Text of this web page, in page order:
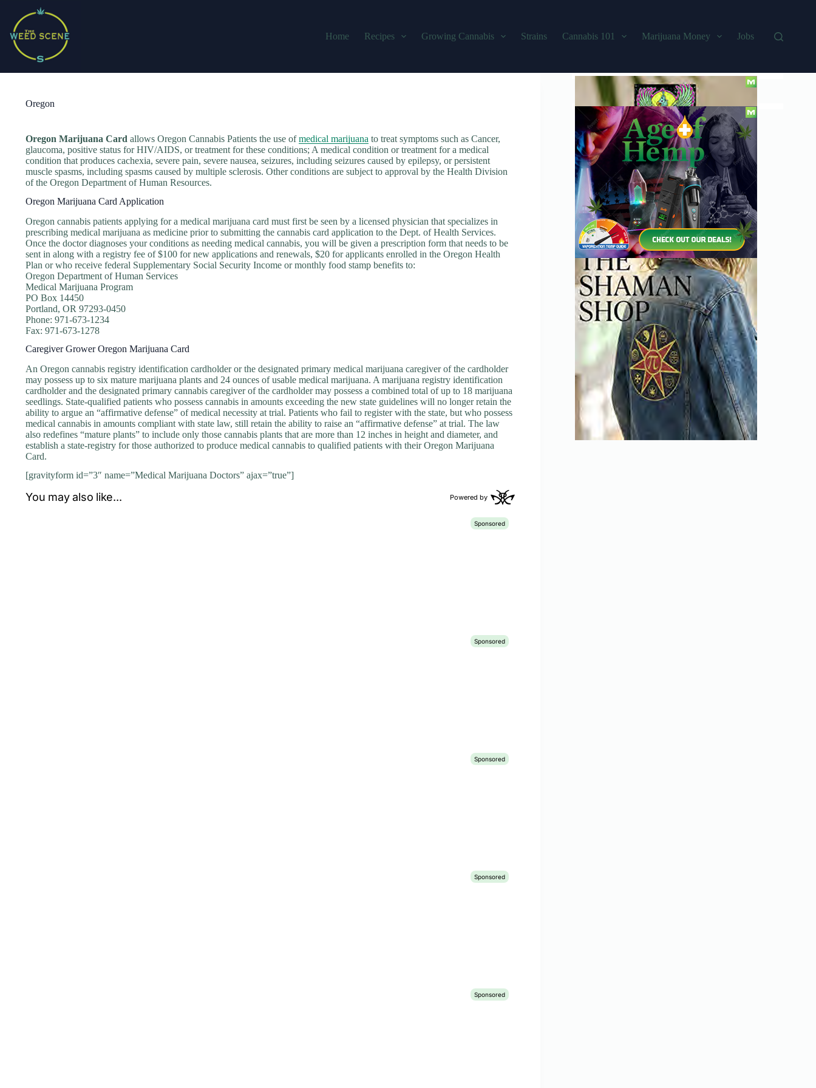
content
Home
Recipes Growing Cannabis Strains Cannabis 101 Marijuana Money Jobs
Oregon
Oregon Marijuana Card allows Oregon Cannabis Patients the use ofmedical marijuana to treat symptoms such as Cancer,
glaucoma, positive status for HIV/AIDS, or treatment for these conditions; A medical condition or treatment for a medical
condition that produces cachexia, severe pain, severe nausea, seizures, including seizures caused by epilepsy, or persistent
muscle spasms, including spasms caused by multiple sclerosis. Other conditions are subject to approval by the Health Division
of the Oregon Department of Human Resources.
Oregon Marijuana Card Application
Oregon cannabis patients applying for a medical marijuana card must first be seen by a licensed physician that specializes in
prescribing medical marijuana as medicine prior to submitting the cannabis card application to the Dept. of Health Services.
Once the doctor diagnoses your conditions as needing medical cannabis, you will be given a prescription form that needs to be
sent in along with a registry fee of $100 for new applications and renewals, $20 for applicants enrolled in the Oregon Health
Plan or who receive federal Supplementary Social Security Income or monthly food stamp benefits to:
Oregon Department of Human Services
Medical Marijuana Program
PO Box 14450
Portland, OR 97293-0450
Phone: 971-673-1234
Fax: 971-673-1278
Caregiver Grower Oregon Marijuana Card
An Oregon cannabis registry identification cardholder or the designated primary medical marijuana caregiver of the cardholder
may possess up to six mature marijuana plants and 24 ounces of usable medical marijuana. A marijuana registry identification
cardholder and the designated primary cannabis caregiver of the cardholder may possess a combined total of up to 18 marijuana
seedlings. State-qualified patients who possess cannabis in amounts exceeding the new state guidelines will no longer retain the
ability to argue an “affirmative defense” of medical necessity at trial. Patients who fail to register with the state, but who possess
medical cannabis in amounts compliant with state law, still retain the ability to raise an “affirmative defense” at trial. The law
also redefines “mature plants” to include only those cannabis plants that are more than 12 inches in height and diameter, and
establish a state-registry for those authorized to produce medical cannabis to qualified patients with their Oregon Marijuana
Card.
[gravityform id=”3″ name=”Medical Marijuana Doctors” ajax=”true”]